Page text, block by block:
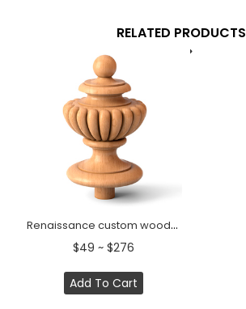
RELATED PRODUCTS
Renaissance custom wooden finial for stair post
$49 ~ $276
Add To Cart